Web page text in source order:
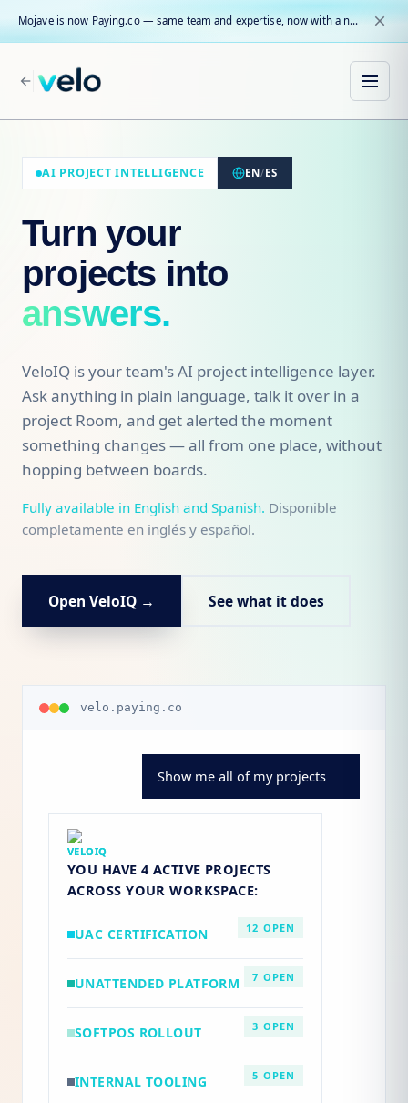
Mojave is now Paying.co — same team and expertise, now with a name that reflects our core mission. close
arrow_back
AI PROJECT INTELLIGENCE EN/ES
Turn your
projects into
answers.
VeloIQ is your team's AI project intelligence layer.
Ask anything in plain language, talk it over in a
project Room, and get alerted the moment
something changes — all from one place, without
hopping between boards.
Fully available in English and Spanish. Disponible
completamente en inglés y español.
Open VeloIQ → See what it does
velo.paying.co
Show me all of my projects
VELOIQ
YOU HAVE 4 ACTIVE PROJECTS
ACROSS YOUR WORKSPACE:
UAC CERTIFICATION 12 OPEN
UNATTENDED PLATFORM 7 OPEN
SOFTPOS ROLLOUT 3 OPEN
INTERNAL TOOLING 5 OPEN